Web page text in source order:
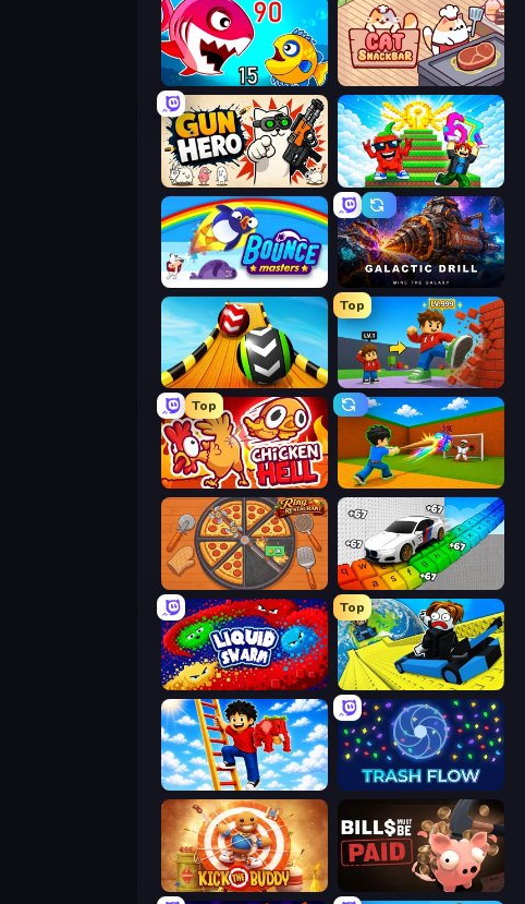
Fish Eat Getting Big Cat Snack Bar
Gun Hero: Cat Survival Run and Jump for Brainrot
Bouncemasters Galactic Drill
Sky Balls 3D
Top
Obby: +1 Click Wall Breaker
Top
Chicken Hell Baseball For Brainrot
Ring Restaurant
Liquid Swarm
Top
Cart Ride Danger Mount
Ladder to Brainhot: Climb Trash Flow
Kick the Buddy Bills Must Be Paid